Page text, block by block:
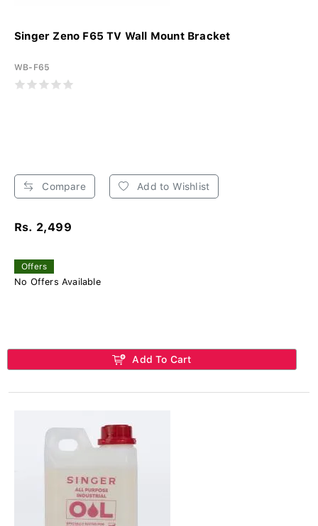
Singer Zeno F65 TV Wall Mount Bracket
WB-F65
Compare Add to Wishlist
Rs. 2,499
Offers
No Offers Available
Add To Cart